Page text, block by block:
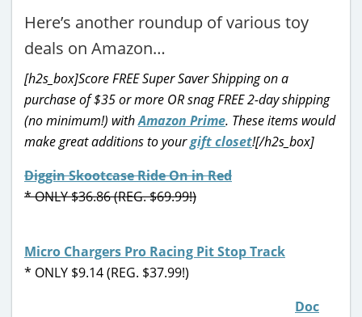
Here’s another roundup of various toy
deals on Amazon…
[h2s_box]Score FREE Super Saver Shipping on a
purchase of $35 or more OR snag FREE 2-day shipping
(no minimum!) withAmazon Prime. These items would
make great additions to yourgift closet![/h2s_box]
Diggin Skootcase Ride On in Red
* ONLY $36.86 (REG. $69.99!)
Micro Chargers Pro Racing Pit Stop Track
* ONLY $9.14 (REG. $37.99!)
Doc